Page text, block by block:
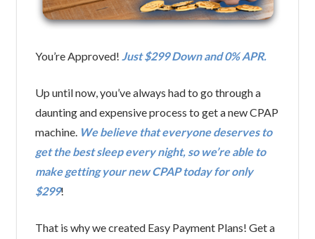
You’re Approved! Just $299 Down and 0% APR.
Up until now, you’ve always had to go through a
daunting and expensive process to get a new CPAP
machine. We believe that everyone deserves to
get the best sleep every night, so we’re able to
make getting your new CPAP today for only
$299!
That is why we created Easy Payment Plans! Get a